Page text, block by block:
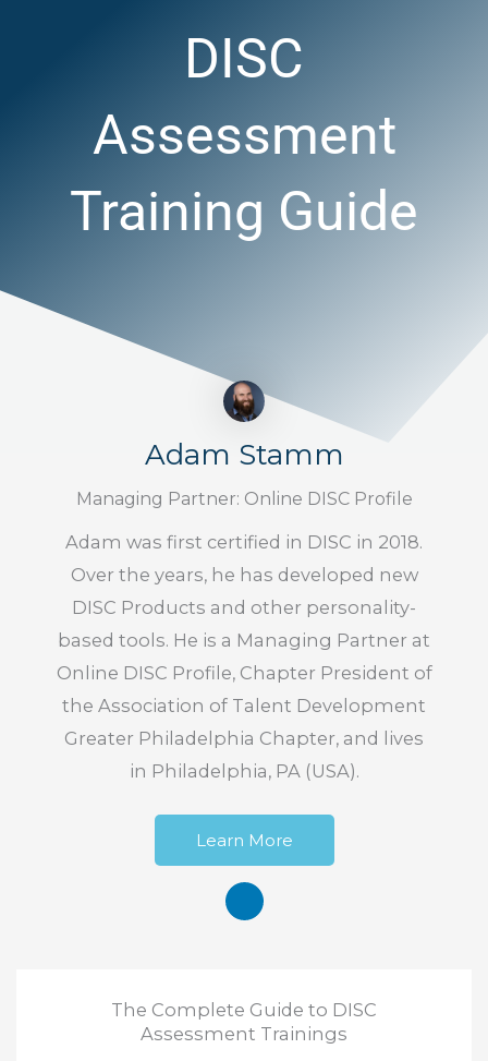
DISC
Assessment
Training Guide
Adam Stamm
Managing Partner: Online DISC Profile
Adam was first certified in DISC in 2018.
Over the years, he has developed new
DISC Products and other personality-
based tools. He is a Managing Partner at
Online DISC Profile, Chapter President of
the Association of Talent Development
Greater Philadelphia Chapter, and lives
in Philadelphia, PA (USA).
Learn More
The Complete Guide to DISC
Assessment Trainings